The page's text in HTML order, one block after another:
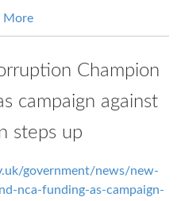
More
Champion
campaign against
steps up
government/news/new-
nca-funding-as-campaign-